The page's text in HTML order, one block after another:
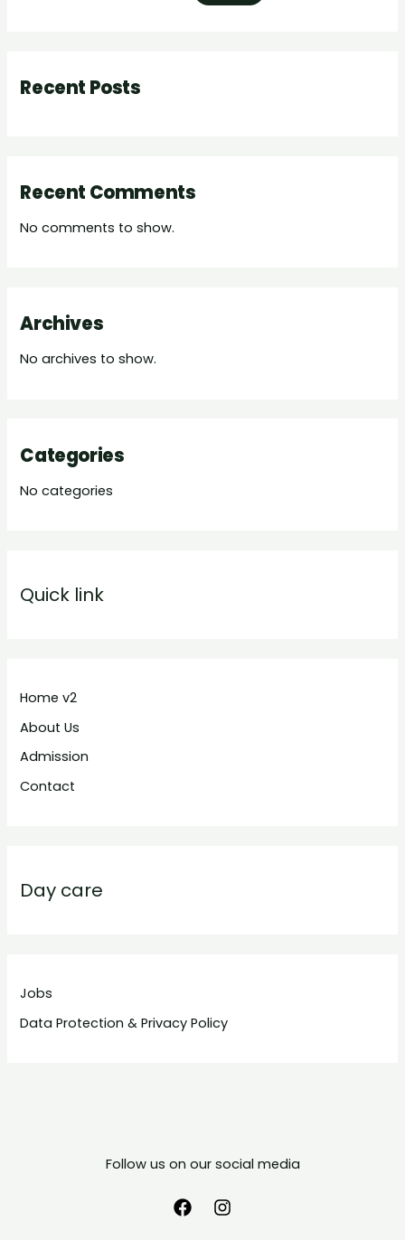
Recent Posts
Recent Comments
No comments to show.
Archives
No archives to show.
Categories
No categories
Quick link
Home v2
About Us
Admission
Contact
Day care
Jobs
Data Protection & Privacy Policy
Follow us on our social media